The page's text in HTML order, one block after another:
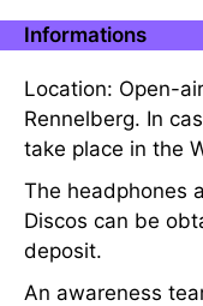
Informations
Location: Open-
Rennelberg. In
take place in the
The headphones
Discos can be
deposit.
An awareness